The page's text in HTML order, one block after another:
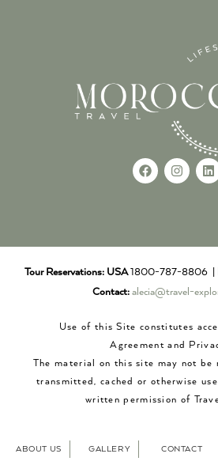
Tour Reservations: USA1800-787-8806 |
Contact: alecia@travel-
Use of this Site constitutes
Agreement and
The material on this site may not be
transmitted, cached or otherwise
written permission of
ABOUT US GALLERY CONTACT